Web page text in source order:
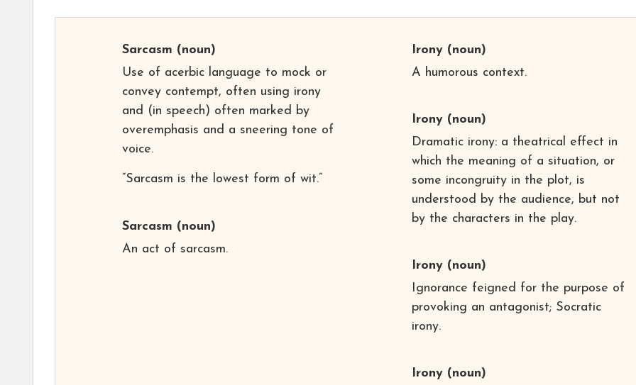
Sarcasm (noun)
Use of acerbic language to mock or
convey contempt, often using irony
and (in speech) often marked by
overemphasis and a sneering tone of
voice.
“Sarcasm is the lowest form of wit.”
Sarcasm (noun)
An act of sarcasm.
Irony(noun)
A humorous context.
Irony(noun)
Dramatic irony: a theatrical effect in
which the meaning of a situation, or
some incongruity in the plot, is
understood by the audience, but not
by the characters in the play.
Irony(noun)
Ignorance feigned for the purpose of
provoking an antagonist; Socratic
irony.
Irony(noun)